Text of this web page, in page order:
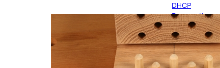
DHCP
Reservations
Howto
July 9, 2014
Open
Sprinkler PI
July 9, 2014